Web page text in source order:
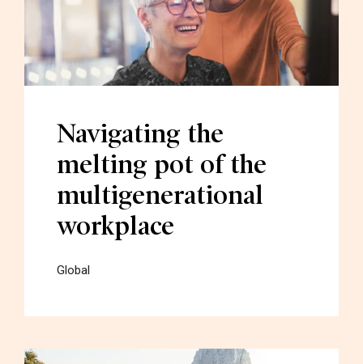
Navigating the
melting pot of the
multigenerational
workplace
Global